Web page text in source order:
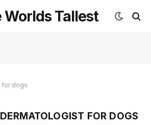
Worlds Tallest
for dogs
DERMATOLOGIST FOR DOGS